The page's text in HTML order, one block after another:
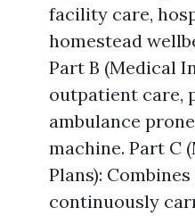
facility care,
homestead
Part B (Medical
outpatient care,
ambulance
machine. Part C
Plans):
continuously